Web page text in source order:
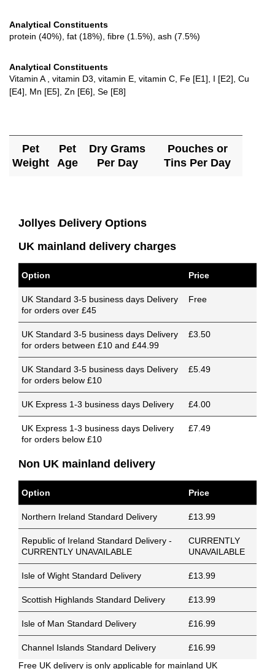
Analytical Constituents
protein (40%), fat (18%), fibre (1.5%), ash (7.5%)
Analytical Constituents
Vitamin A , vitamin D3, vitamin E, vitamin C, Fe [E1], I [E2], Cu
[E4], Mn [E5], Zn [E6], Se [E8]
Pet
Weight
Pet
Age
Dry Grams
Per Day
Pouches or
Tins Per Day
Jollyes Delivery Options
UK mainland delivery charges
Option Price
UK Standard 3-5 business days Delivery
for orders over £45
Free
UK Standard 3-5 business days Delivery
for orders between £10 and £44.99
£3.50
UK Standard 3-5 business days Delivery
for orders below £10
£5.49
UK Express 1-3 business days Delivery £4.00
UK Express 1-3 business days Delivery
for orders below £10
£7.49
Non UK mainland delivery
Option Price
Northern Ireland Standard Delivery £13.99
Republic of Ireland Standard Delivery -
CURRENTLY UNAVAILABLE
CURRENTLY
UNAVAILABLE
Isle of Wight Standard Delivery £13.99
Scottish Highlands Standard Delivery £13.99
Isle of Man Standard Delivery £16.99
Channel Islands Standard Delivery
£16.99
Free UK delivery is only applicable for mainland UK